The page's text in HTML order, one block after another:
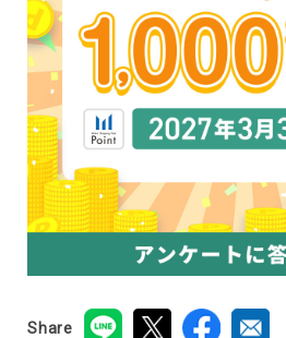
Share